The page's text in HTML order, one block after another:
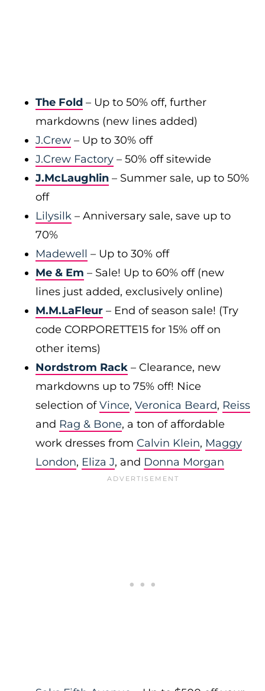
The Fold – Up to 50% off, further
markdowns (new lines added)
J.Crew – Up to 30% off
J.Crew Factory – 50% off sitewide
J.McLaughlin – Summer sale, up to 50%
off
Lilysilk – Anniversary sale, save up to
70%
Madewell – Up to 30% off
Me & Em – Sale! Up to 60% off (new
lines just added, exclusively online)
M.M.LaFleur – End of season sale! (Try
code CORPORETTE15 for 15% off on
other items)
Nordstrom Rack – Clearance, new
markdowns up to 75% off! Nice
selection ofVince, Veronica Beard, Reiss
and Rag & Bone, a ton of affordable
work dresses from Calvin Klein, Maggy
London, Eliza J, and Donna Morgan